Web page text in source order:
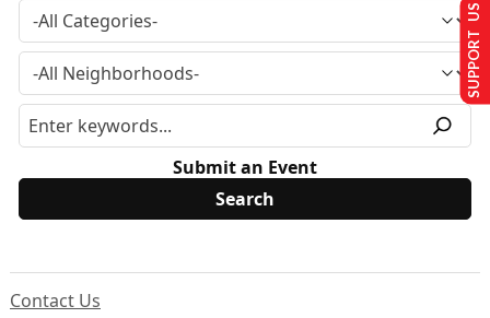
Submit an Event
Contact Us
SUPPORT US